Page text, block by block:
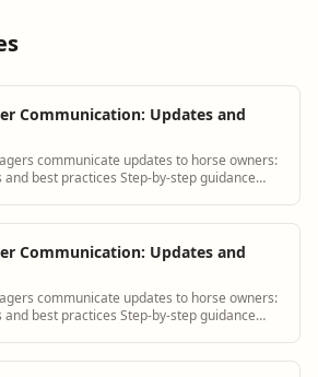
Communication: Updates and
communicate updates to horse owners:
best practices Step-by-step guidance
Communication: Updates and
communicate updates to horse owners:
best practices Step-by-step guidance